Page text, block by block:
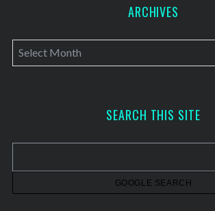
ARCHIVES
A
r
v
SEARCH THIS SITE